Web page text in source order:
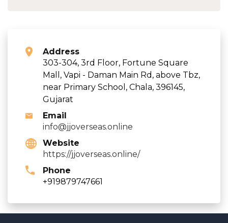
Address
303-304, 3rd Floor, Fortune Square
Mall, Vapi - Daman Main Rd, above Tbz,
near Primary School, Chala, 396145,
Gujarat
Email
info@jjoverseas.online
Website
https://jjoverseas.online/
Phone
+919879747661